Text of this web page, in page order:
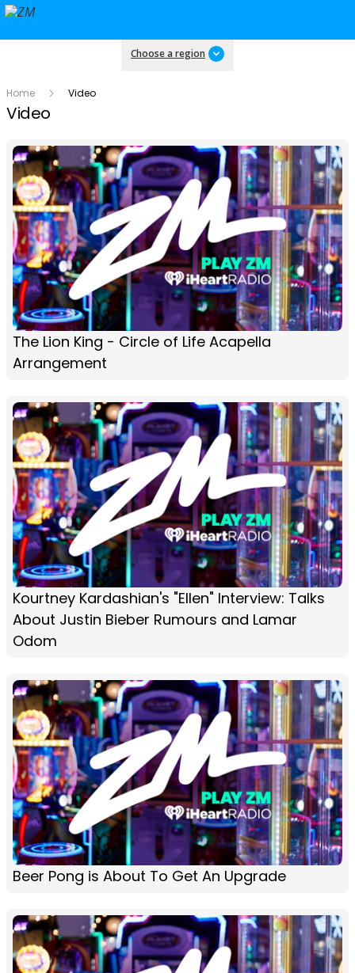
Choose a region
Home Video
Video
The Lion King - Circle of Life Acapella
Arrangement
Kourtney Kardashian's "Ellen" Interview: Talks
About Justin Bieber Rumours and Lamar
Odom
Beer Pong is About To Get An Upgrade